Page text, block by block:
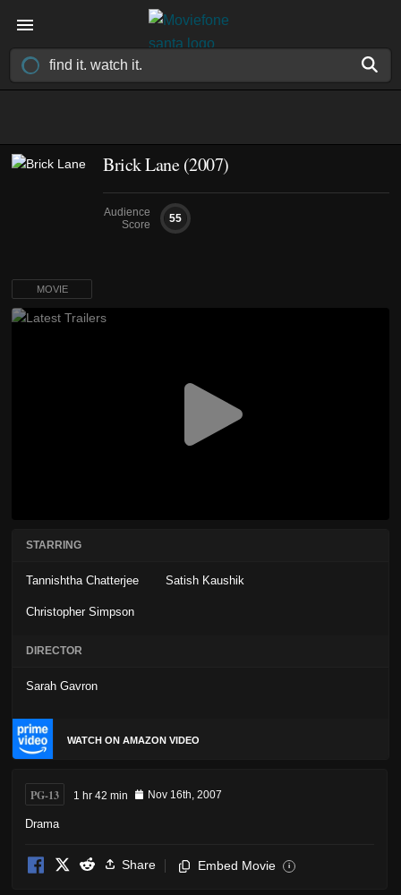
Brick Lane (2007)
Audience
Score
55
MOVIE
STARRING
Tannishtha Chatterjee Satish Kaushik
Christopher Simpson
DIRECTOR
Sarah Gavron
WATCH ON AMAZON VIDEO
PG-13 1 hr 42 min Nov 16th, 2007
Drama
Share Embed Movie i